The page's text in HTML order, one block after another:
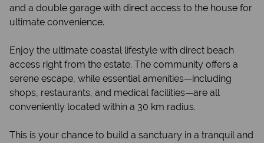
and a double garage with direct access to the house for
ultimate convenience.
Enjoy the ultimate coastal lifestyle with direct beach
access right from the estate. The community offers a
serene escape, while essential amenities—including
shops, restaurants, and medical facilities—are all
conveniently located within a 30 km radius.
This is your chance to build a sanctuary in a tranquil and